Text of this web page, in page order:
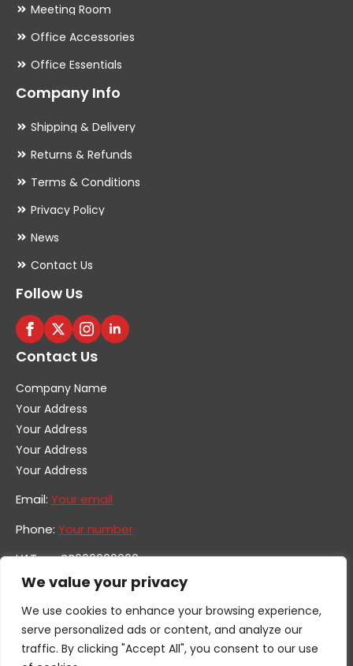
We value your privacy
We use cookies to enhance your browsing experience,
serve personalized ads or content, and analyze our
traffic. By clicking "Accept All", you consent to our use
Meeting Room
Office Accessories
Office Essentials
Company Info
Shipping & Delivery
Returns & Refunds
Terms & Conditions
Privacy Policy
News
Contact Us
Follow Us
Contact Us
Company Name
Your Address
Your Address
Your Address
Your Address
Email: Your email
Phone: Your number
VAT no. GB600000000
Company no. 0000000